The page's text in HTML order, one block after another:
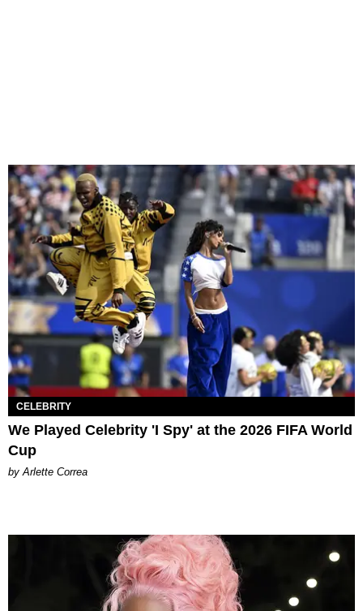
CELEBRITY
We Played Celebrity 'I Spy' at the 2026 FIFA World
Cup
by Arlette Correa